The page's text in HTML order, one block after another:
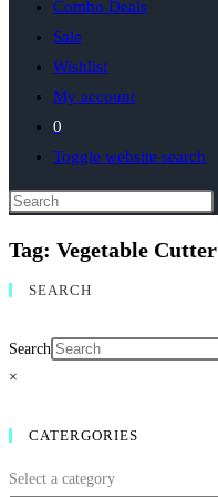
Combo Deals
Sale
Wishlist
My account
0
Toggle website search
Tag: Vegetable Cutter
SEARCH
Search
×
CATERGORIES
Select a category